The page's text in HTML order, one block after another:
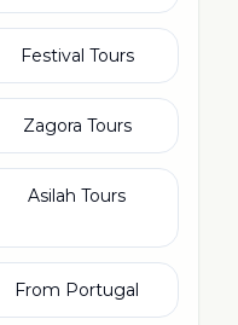
Festival Tours
Zagora Tours
Asilah Tours
From Portugal